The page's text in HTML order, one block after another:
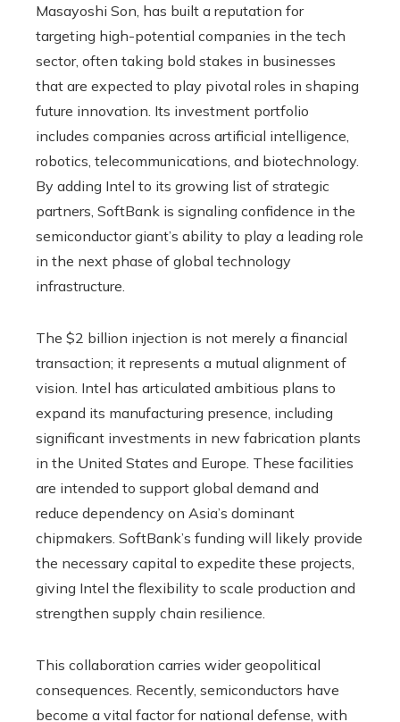
Masayoshi Son, has built a reputation for
targeting high-potential companies in the tech
sector, often taking bold stakes in businesses
that are expected to play pivotal roles in shaping
future innovation. Its investment portfolio
includes companies across artificial intelligence,
robotics, telecommunications, and biotechnology.
By adding Intel to its growing list of strategic
partners, SoftBank is signaling confidence in the
semiconductor giant’s ability to play a leading role
in the next phase of global technology
infrastructure.
The $2 billion injection is not merely a financial
transaction; it represents a mutual alignment of
vision. Intel has articulated ambitious plans to
expand its manufacturing presence, including
significant investments in new fabrication plants
in the United States and Europe. These facilities
are intended to support global demand and
reduce dependency on Asia’s dominant
chipmakers. SoftBank’s funding will likely provide
the necessary capital to expedite these projects,
giving Intel the flexibility to scale production and
strengthen supply chain resilience.
This collaboration carries wider geopolitical
consequences. Recently, semiconductors have
become a vital factor for national defense, with